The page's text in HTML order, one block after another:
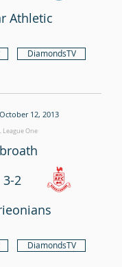
Athletic
DiamondsTV
12, 2013
League One
3-2
DiamondsTV